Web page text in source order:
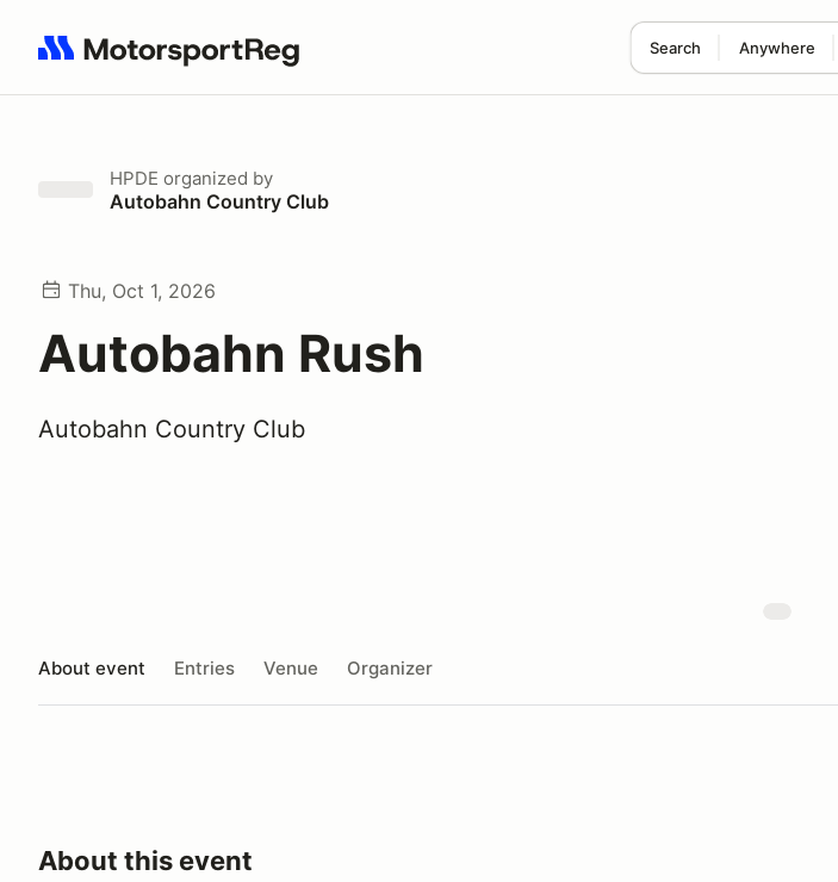
Search Anywhere
Search results: No search term
HPDE organized by
Autobahn Country Club
Thu, Oct 1, 2026
Autobahn Rush
Autobahn Country Club
About event Entries Venue Organizer
About this event